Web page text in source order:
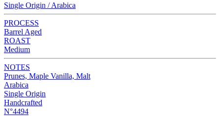
Single Origin / Arabica
PROCESS
Barrel Aged
ROAST
Medium
NOTES
Prunes, Maple Vanilla, Malt
Arabica
Single Origin
Handcrafted
N°4494